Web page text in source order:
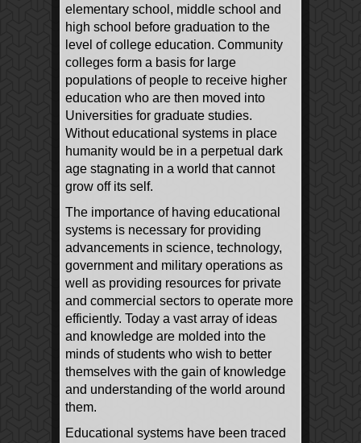
elementary school, middle school and
high school before graduation to the
level of college education. Community
colleges form a basis for large
populations of people to receive higher
education who are then moved into
Universities for graduate studies.
Without educational systems in place
humanity would be in a perpetual dark
age stagnating in a world that cannot
grow off its self.
The importance of having educational
systems is necessary for providing
advancements in science, technology,
government and military operations as
well as providing resources for private
and commercial sectors to operate more
efficiently. Today a vast array of ideas
and knowledge are molded into the
minds of students who wish to better
themselves with the gain of knowledge
and understanding of the world around
them.
Educational systems have been traced